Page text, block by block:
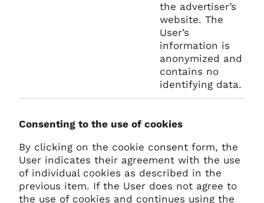
the advertiser’s
website. The
User’s
information is
anonymized and
contains no
identifying data.
Consenting to the use of cookies
By clicking on the cookie consent form, the
User indicates their agreement with the use
of individual cookies as described in the
previous item. If the User does not agree to
the use of cookies and continues using the